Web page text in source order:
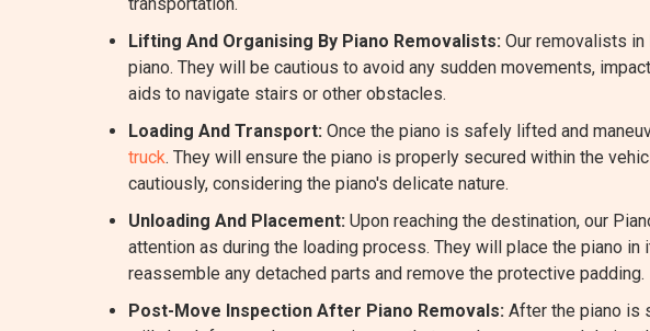
Lifting And Organising By Piano Removalists: Our removalists
piano. They will be cautious to avoid any sudden movements,
aids to navigate stairs or other obstacles.
Loading And Transport: Once the piano is safely lifted and
truck. They will ensure the piano is properly secured within the
cautiously, considering the piano's delicate nature.
Unloading And Placement: Upon reaching the destination, our
attention as during the loading process. They will place the piano
reassemble any detached parts and remove the protective padding.
Post-Move Inspection After Piano Removals: After the piano is